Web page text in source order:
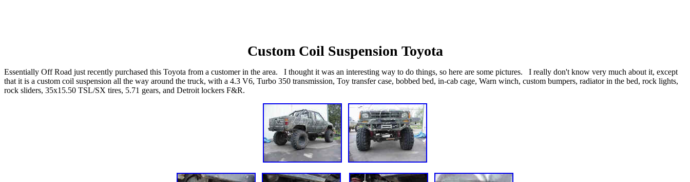
Custom Coil Suspension Toyota
Essentially Off Road just recently purchased this Toyota from a customer in the area. I thought it was an interesting way to do things, so here are some pictures. I really don't know very much about it, except
that it is a custom coil suspension all the way around the truck, with a 4.3 V6, Turbo 350 transmission, Toy transfer case, bobbed bed, in-cab cage, Warn winch, custom bumpers, radiator in the bed, rock lights,
rock sliders, 35x15.50 TSL/SX tires, 5.71 gears, and Detroit lockers F&R.